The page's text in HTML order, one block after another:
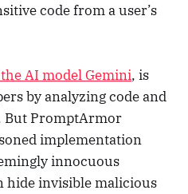
code from a user’s
AI model Gemini, is
by analyzing code and
But PromptArmor
implementation
innocuous
hide invisible malicious